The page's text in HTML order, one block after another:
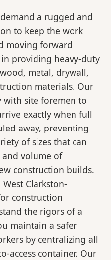
a rugged and
to keep the work
moving forward
providing heavy-duty
metal, drywall,
materials. Our
with site foremen to
exactly when full
away, preventing
of sizes that can
volume of
construction builds.
Clarkston-
construction
the rigors of a
maintain a safer
by centralizing all
access container. Our